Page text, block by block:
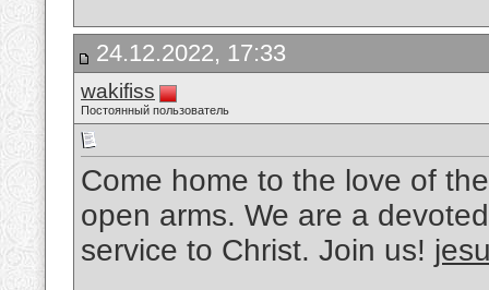
24.12.2022, 17:33
wakifiss
Постоянный пользователь
Come home to the love of
open arms. We are a
service to Christ. Join us!